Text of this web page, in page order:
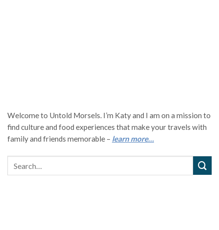
Welcome to Untold Morsels. I’m Katy and I am on a mission to
find culture and food experiences that make your travels with
family and friends memorable – learn more…